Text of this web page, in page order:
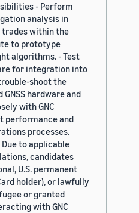
- Perform
analysis in
within the
to prototype
algorithms. - Test
for integration into
shoot the
hardware and
with GNC
performance and
processes.
to applicable
candidates
U.S. permanent
holder), or lawfully
or granted
with GNC